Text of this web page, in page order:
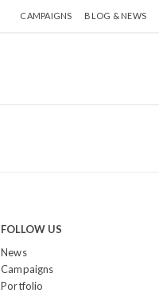
CAMPAIGNS BLOG & NEWS
FOLLOW US
News
Campaigns
Portfolio